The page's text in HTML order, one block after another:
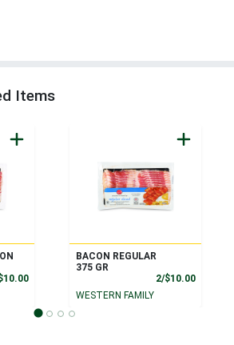
Items
Product Price
BACON REGULAR
375 GR
2/$10.00
WESTERN FAMILY